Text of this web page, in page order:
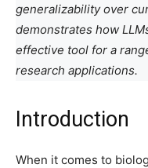
generalizability over
demonstrates how
effective tool for a
research applications.
Introduction
When it comes to